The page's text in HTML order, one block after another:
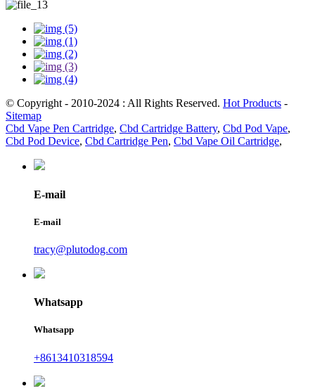
© Copyright - 2010-2024 : All Rights Reserved. Hot Products -
Sitemap
Cbd Vape Pen Cartridge, Cbd Cartridge Battery, Cbd Pod Vape,
Cbd Pod Device, Cbd Cartridge Pen, Cbd Vape Oil Cartridge,
E-mail
E-mail
tracy@plutodog.com
Whatsapp
Whatsapp
+8613410318594